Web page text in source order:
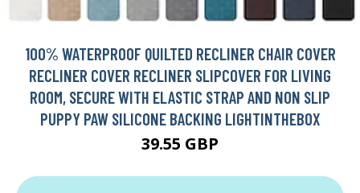
100% WATERPROOF QUILTED RECLINER CHAIR COVER
RECLINER COVER RECLINER SLIPCOVER FOR LIVING
ROOM, SECURE WITH ELASTIC STRAP AND NON SLIP
PUPPY PAW SILICONE BACKING LIGHTINTHEBOX
39.55 GBP